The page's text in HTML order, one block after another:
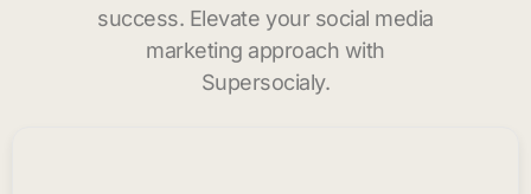
success. Elevate your social media
marketing approach with
Supersocialy.